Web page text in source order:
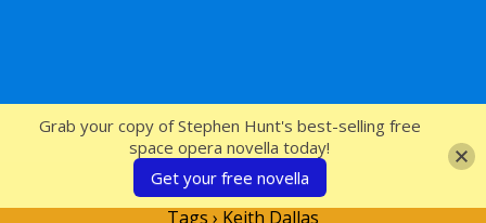
SFcrowsnest
Tags › Keith Dallas
Grab your copy of Stephen Hunt's best-selling free
space opera novella today!
Get your free novella